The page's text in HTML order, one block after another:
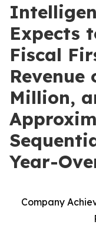
Expects
Fiscal
Revenue
Million,
Year-
Company